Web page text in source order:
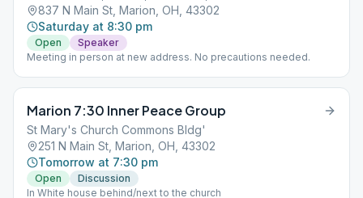
837 N Main St, Marion, OH, 43302
Saturday at 8:30 pm
Open
Speaker
Meeting in person at new address. No precautions needed.
Marion 7:30 Inner Peace Group
St Mary's Church Commons Bldg'
251 N Main St, Marion, OH, 43302
Tomorrow at 7:30 pm
Open
Discussion
In White house behind/next to the church